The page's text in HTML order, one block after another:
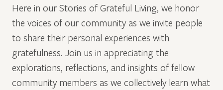
Here in our Stories of Grateful Living, we honor
the voices of our community as we invite people
to share their personal experiences with
gratefulness. Join us in appreciating the
explorations, reflections, and insights of fellow
community members as we collectively learn what